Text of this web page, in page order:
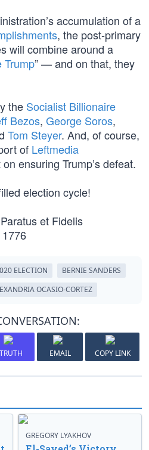
accumulation of a
, the post-primary
will combine around a
Trump” — and on that, they
the Socialist Billionaire
Bezos, George Soros,
Tom Steyer. And, of course,
of Leftmedia
ensuring Trump’s defeat.
election cycle!
et Fidelis
ELECTION
BERNIE SANDERS
OCASIO-CORTEZ
TRUTH EMAIL COPY LINK
GREGORY LYAKHOV